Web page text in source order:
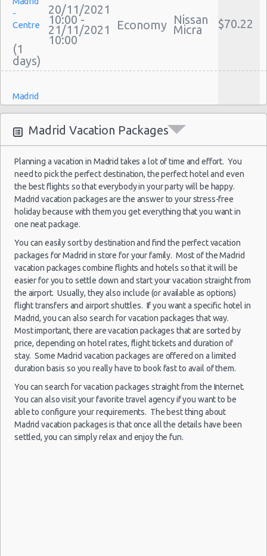
Discount Car Rental Madrid
Car Rental Deals Madrid
Rental Car Rates Madrid
One Way Car Rental Madrid
Auto Rentals
Long Term Car Rental Madrid
Airport Transfers Madrid
Top Rated Companies
Luxury Hotel Delivery
Car Rental Useful Tips
Car Rental Without Visa Creditcard
Car Rental Packages
Car Rental Policies
Madrid Peak Season Rates
Child Safety Seats
Chauffeured Car Rentals
Green Car Rental
Transportation Services
Car Rental Forums
Last Minute Car Rental Deals
Manual Car Rental Deals
Family Car Rental Deals
Monthly Car Rental
Madrid car rental coupons
-
Centre
(1
20/11/2021
10:00 -
21/11/2021
10:00
Economy Nissan
Micra $70.22
Madrid
-
(MAD)
(3
15/10/2021
18/10/2021 Mini 500
Madrid
-
Airport
(MAD)
(1
17/10/2021
17:00 -
18/10/2021
17:00
Madrid
-
Airport
(MAD)
(1
27/12/2021
10:00 -
28/12/2021
10:00
Economy Seat
Ibiza $110.88
Madrid
-
Airport
10/11/2021
10:00 - Seat
Madrid Vacation Packages
Planning a vacation in Madrid takes a lot of time and effort. You
need to pick the perfect destination, the perfect hotel and even
the best flights so that everybody in your party will be happy.
Madrid vacation packages are the answer to your stress-free
holiday because with them you get everything that you want in
one neat package.
You can easily sort by destination and find the perfect vacation
packages for Madrid in store for your family. Most of the Madrid
vacation packages combine flights and hotels so that it will be
easier for you to settle down and start your vacation straight from
the airport. Usually, they also include (or available as options)
flight transfers and airport shuttles. If you want a specific hotel in
Madrid, you can also search for vacation packages that way.
Most important, there are vacation packages that are sorted by
price, depending on hotel rates, flight tickets and duration of
stay. Some Madrid vacation packages are offered on a limited
duration basis so you really have to book fast to avail of them.
You can search for vacation packages straight from the Internet.
You can also visit your favorite travel agency if you want to be
able to configure your requirements. The best thing about
Madrid vacation packages is that once all the details have been
settled, you can simply relax and enjoy the fun.